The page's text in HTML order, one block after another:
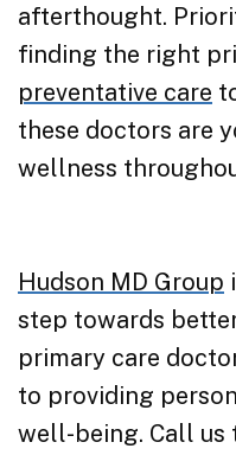
afterthought.
finding the right
preventative care
these doctors are
wellness
Hudson MD Group
step towards
primary care
to providing
well-being. Call us